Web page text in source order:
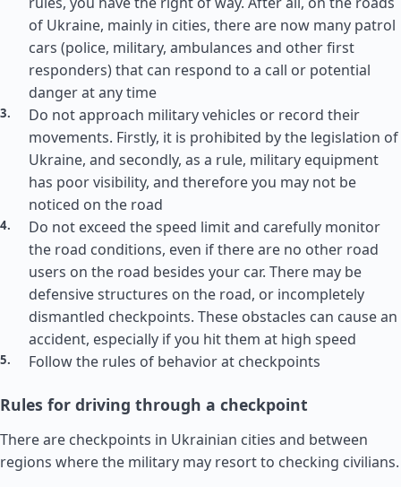
of Ukraine, mainly in cities, there are now many patrol
cars (police, military, ambulances and other first
responders) that can respond to a call or potential
danger at any time
Do not approach military vehicles or record their
movements. Firstly, it is prohibited by the legislation of
Ukraine, and secondly, as a rule, military equipment
has poor visibility, and therefore you may not be
noticed on the road
Do not exceed the speed limit and carefully monitor
the road conditions, even if there are no other road
users on the road besides your car. There may be
defensive structures on the road, or incompletely
dismantled checkpoints. These obstacles can cause an
accident, especially if you hit them at high speed
Follow the rules of behavior at checkpoints
Rules for driving through a checkpoint
There are checkpoints in Ukrainian cities and between
regions where the military may resort to checking civilians.